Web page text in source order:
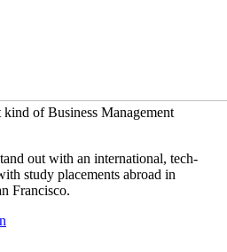
of Business Management
out with an international, tech-
study placements abroad in
Francisco.